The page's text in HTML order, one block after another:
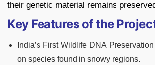
their genetic material remains
Key Features of the
India’s First Wildlife DNA
on species found in snowy regions.